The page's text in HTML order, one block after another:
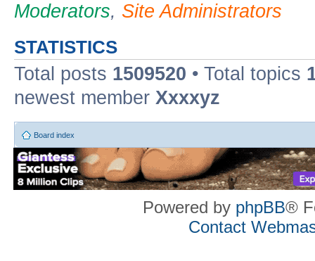
Moderators, Site Administrators
STATISTICS
Total posts 1509520 • Total topics
newest member Xxxxyz
Board index
Powered by phpBB®
Contact